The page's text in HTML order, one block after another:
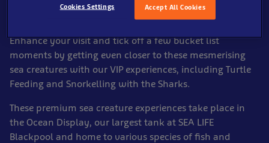
sharks, a variety of native species and so much more!
Enhance your visit and tick off a few bucket list
moments by getting even closer to these mesmerising
sea creatures with our VIP experiences, including Turtle
Feeding and Snorkelling with the Sharks.
These premium sea creature experiences take place in
the Ocean Display, our largest tank at SEA LIFE
Blackpool and home to various species of fish and
Accept All Cookies
Cookies Settings